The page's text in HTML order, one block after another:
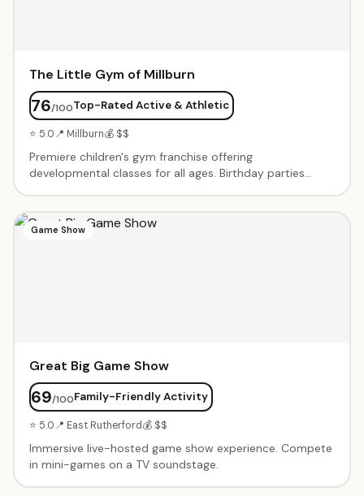
The Little Gym of Millburn
76/100Top-Rated Active & Athletic
⭐ 5.0📍 Millburn💰 $$
Premiere children's gym franchise offering
developmental classes for all ages. Birthday parties
board-breaking finale. Enthusiastic instructors lead
structured activities. Parents love the no-cleanup, all-
Game Show
Great Big Game Show
69/100Family-Friendly Activity
⭐ 5.0📍 East Rutherford💰 $$
Immersive live-hosted game show experience. Compete
in mini-games on a TV soundstage.